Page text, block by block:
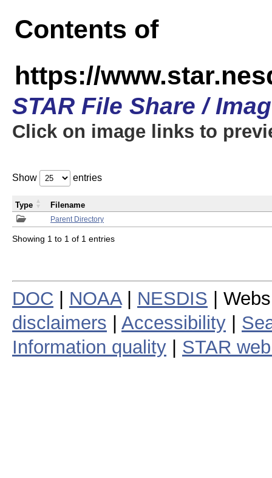
Contents of
https://
STAR File Share /
Click on image links to
Show entries
Parent Directory
Type Filename
Showing 1 to 1 of 1 entries
DOC NOAA| NESDIS |
disclaimers
Accessibility
Information quality
STAR